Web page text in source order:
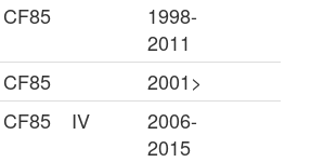
CF85
1998-
2011
CF85
2001>
CF85 IV
2006-
2015